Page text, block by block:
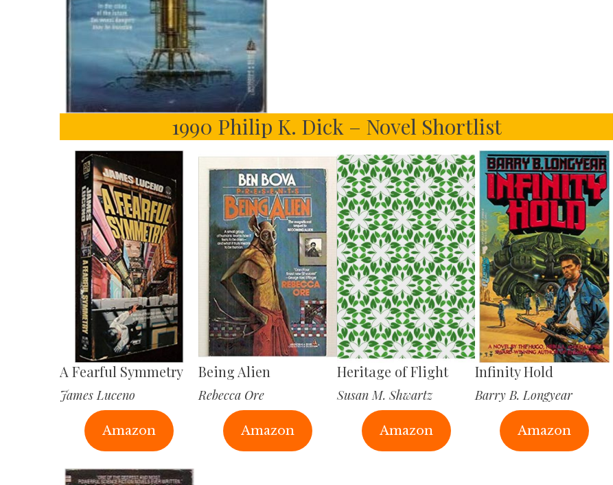
1990 Philip K. Dick – Novel Shortlist
A Fearful Symmetry
James Luceno
Amazon
Being Alien
Rebecca Ore
Amazon
Heritage of Flight
Susan M. Shwartz
Amazon
Infinity Hold
Barry B. Longyear
Amazon